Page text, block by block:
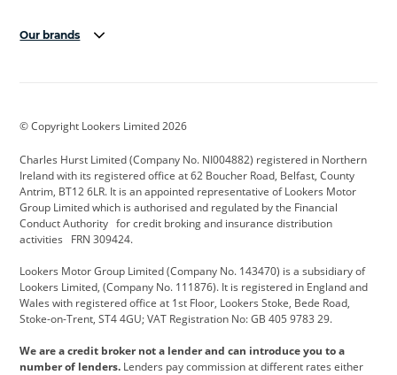
Our brands
Cadillac
Citroen CUPRA Dacia
Defender Discovery DS Automobiles
Electric and Hybrid Fast Fit Ferrari
Hyundai Jaguar Jeep
Kia Land Rover Lexus
Lotus Maserati Motability
© Copyright Lookers Limited 2026
Charles Hurst Limited (Company No. NI004882) registered in Northern
Ireland with its registered office at 62 Boucher Road, Belfast, County
Antrim, BT12 6LR. It is an appointed representative of Lookers Motor
Group Limited which is authorised and regulated by the Financial
Conduct Authority for credit broking and insurance distribution
activities FRN 309424.
Lookers Motor Group Limited (Company No. 143470) is a subsidiary of
Lookers Limited, (Company No. 111876). It is registered in England and
Wales with registered office at 1st Floor, Lookers Stoke, Bede Road,
Stoke-on-Trent, ST4 4GU; VAT Registration No: GB 405 9783 29.
We are a credit broker not a lender and can introduce you to a
number of lenders. Lenders pay commission at different rates either